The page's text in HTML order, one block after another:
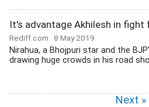
It's advantage Akhilesh in fight
Rediff.com 8 May 2019
Nirahua, a Bhojpuri star and the
drawing huge crowds in his road
Next »